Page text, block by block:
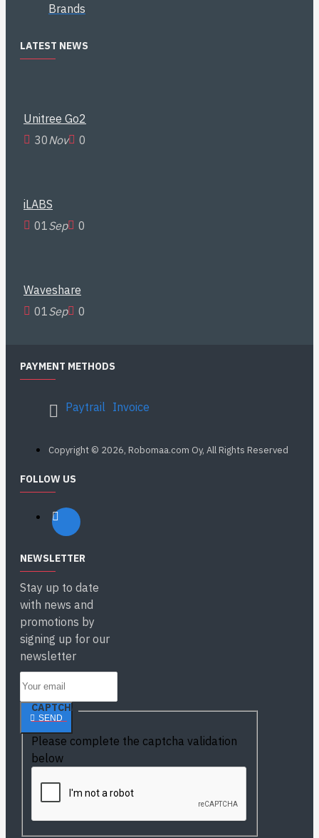
Brands
LATEST NEWS
Unitree Go2
30 Nov 0
iLABS
01Sep 0
Waveshare
01Sep 0
PAYMENT METHODS
Paytrail Invoice
Copyright © 2026, Robomaa.com Oy, All Rights Reserved
FOLLOW US
NEWSLETTER
Stay up to date
with news and
promotions by
signing up for our
newsletter
SEND
CAPTCHA
Please complete the captcha validation
below